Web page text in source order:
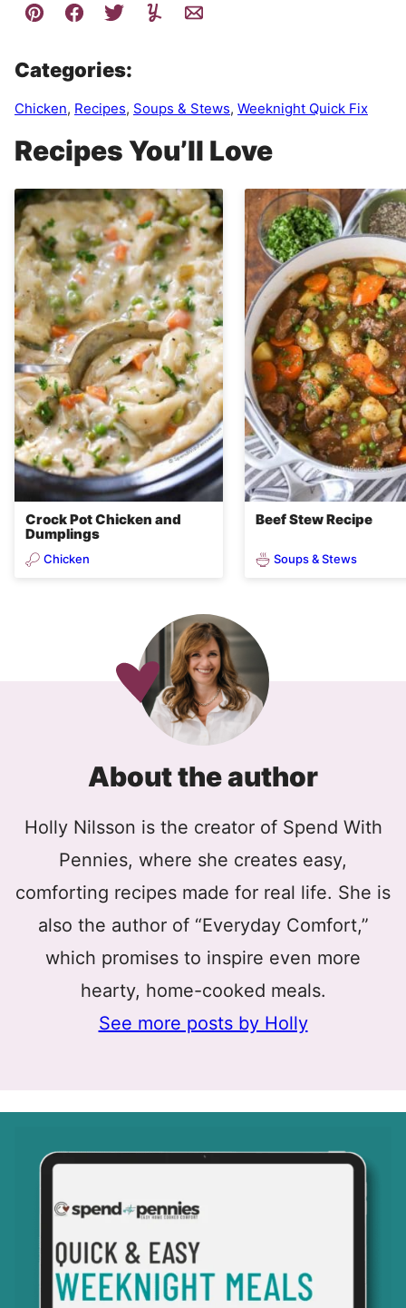
Categories:
Chicken, Recipes, Soups & Stews, Weeknight Quick Fix
Recipes You’ll Love
Crock Pot Chicken and
Dumplings
Chicken
Beef Stew Recipe
Soups & Stews
About the author
Holly Nilsson is the creator of Spend With
Pennies, where she creates easy,
comforting recipes made for real life. She is
also the author of “Everyday Comfort,”
which promises to inspire even more
hearty, home-cooked meals.
See more posts by Holly